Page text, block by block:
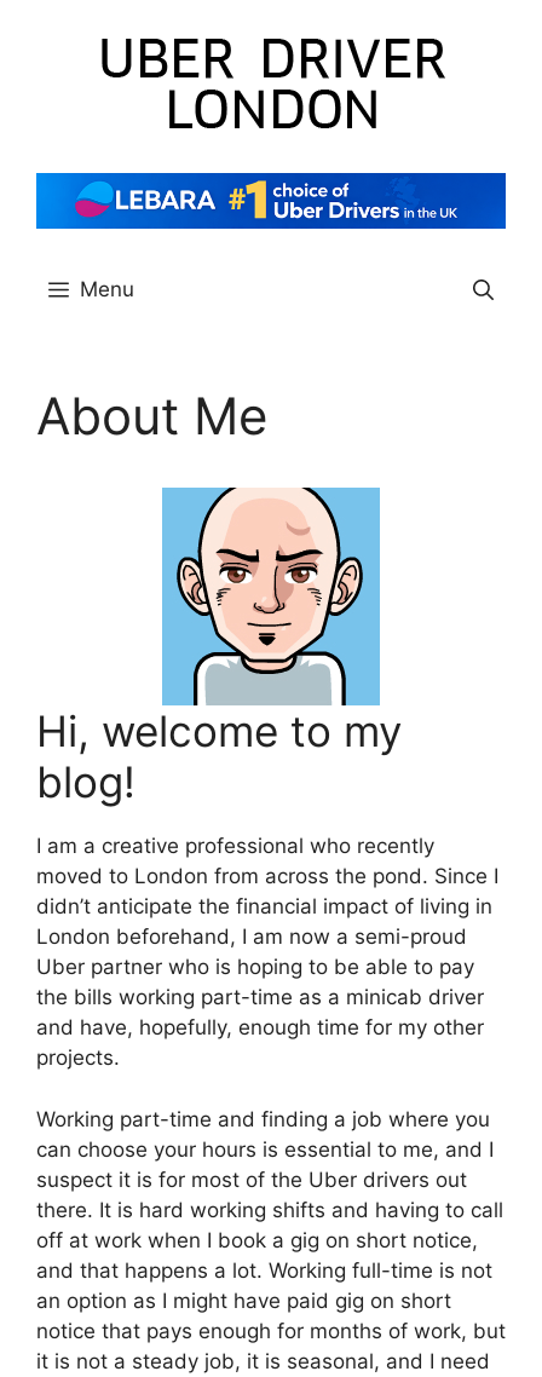
Menu
About Me
Hi, welcome to my
blog!
I am a creative professional who recently
moved to London from across the pond. Since I
didn’t anticipate the financial impact of living in
London beforehand, I am now a semi-proud
Uber partner who is hoping to be able to pay
the bills working part-time as a minicab driver
and have, hopefully, enough time for my other
projects.
Working part-time and finding a job where you
can choose your hours is essential to me, and I
suspect it is for most of the Uber drivers out
there. It is hard working shifts and having to call
off at work when I book a gig on short notice,
and that happens a lot. Working full-time is not
an option as I might have paid gig on short
notice that pays enough for months of work, but
it is not a steady job, it is seasonal, and I need